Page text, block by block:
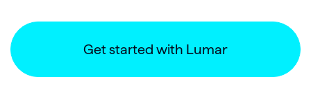
Get started with Lumar